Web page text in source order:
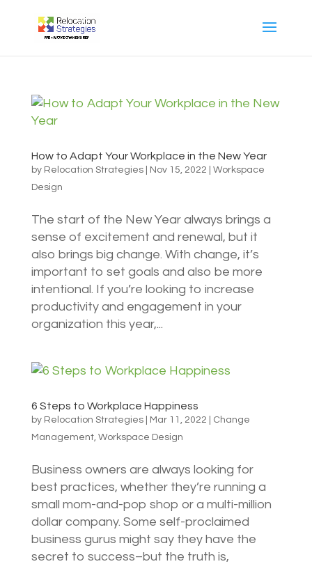
How to Adapt Your Workplace in the New Year
by Relocation Strategies| Nov 15, 2022
Workspace
Design
The start of the New Year always brings a
sense of excitement and renewal, but it
also brings big change. With change, it’s
important to set goals and also be more
intentional. If you’re looking to increase
productivity and engagement in your
organization this year,...
6 Steps to Workplace Happiness
by Relocation Strategies| Mar 11, 2022
Change
Management, Workspace Design
Business owners are always looking for
best practices, whether they’re running a
small mom-and-pop shop or a multi-million
dollar company. Some self-proclaimed
business gurus might say they have the
secret to success–but the truth is,